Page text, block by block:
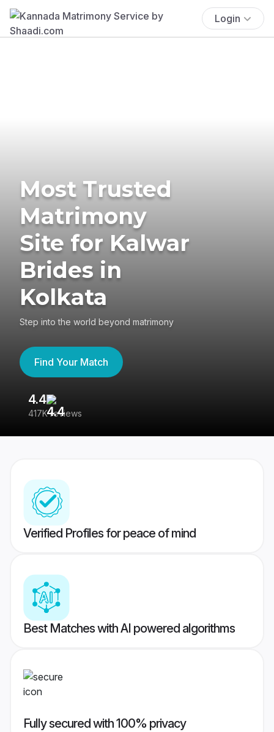
Login
Most Trusted
Matrimony
Site for Kalwar
Brides in
Kolkata
Step into the world beyond matrimony
Find Your Match
4.4
417K reviews
Verified Profiles for peace of mind
Best Matches with AI powered algorithms
Fully secured with 100% privacy